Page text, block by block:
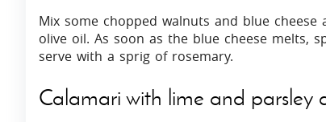
Mix some chopped walnuts and blue
olive oil. As soon as the blue cheese melts,
serve with a sprig of rosemary.
Calamari with lime and parsley